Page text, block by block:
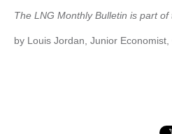
The LNG Monthly Bulletin is part of
by Louis Jordan, Junior Economist,